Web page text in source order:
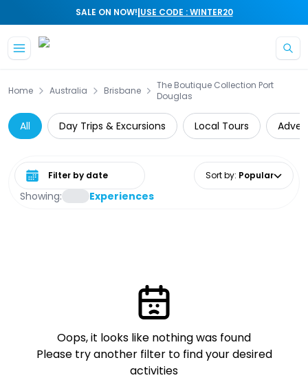
SALE ON NOW!|USE CODE : WINTER20
Home Australia Brisbane
The Boutique Collection Port
Douglas
All Day Trips & Excursions Local Tours
Showing: Experiences
Select date range Sort by: Popular
Oops, it looks like nothing was found
Please try another filter to find your desired
activities